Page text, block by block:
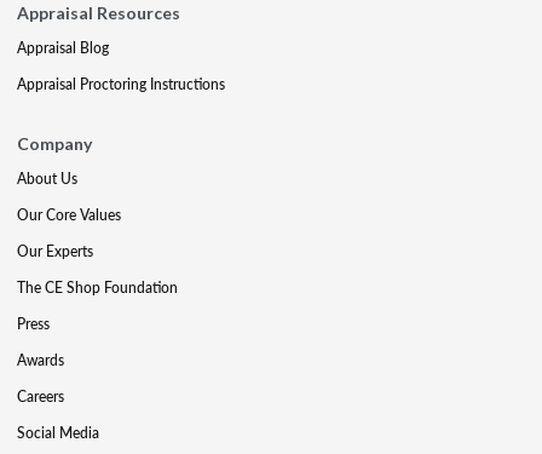
Appraisal Resources
Appraisal Blog
Appraisal Proctoring Instructions
Company
About Us
Our Core Values
Our Experts
The CE Shop Foundation
Press
Awards
Careers
Social Media